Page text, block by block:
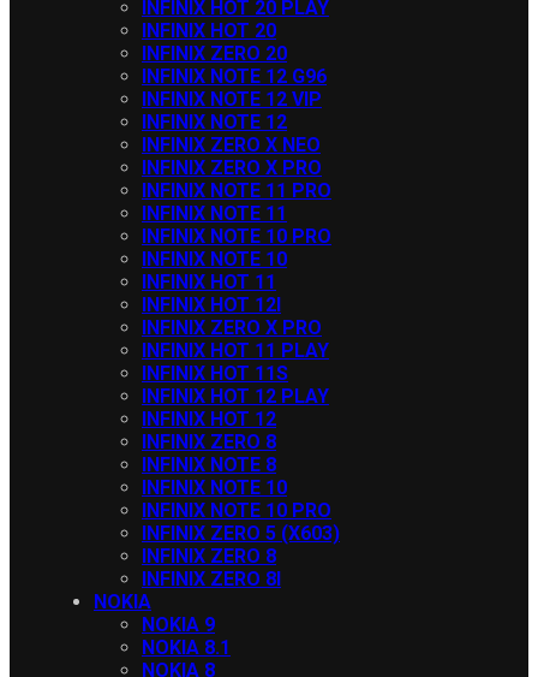
INFINIX HOT 20 PLAY
INFINIX HOT 20
INFINIX ZERO 20
INFINIX NOTE 12 G96
INFINIX NOTE 12 VIP
INFINIX NOTE 12
INFINIX ZERO X NEO
INFINIX ZERO X PRO
INFINIX NOTE 11 PRO
INFINIX NOTE 11
INFINIX NOTE 10 PRO
INFINIX NOTE 10
INFINIX HOT 11
INFINIX HOT 12I
INFINIX ZERO X PRO
INFINIX HOT 11 PLAY
INFINIX HOT 11S
INFINIX HOT 12 PLAY
INFINIX HOT 12
INFINIX ZERO 8
INFINIX NOTE 8
INFINIX NOTE 10
INFINIX NOTE 10 PRO
INFINIX ZERO 5 (X603)
INFINIX ZERO 8
INFINIX ZERO 8I
NOKIA
NOKIA 9
NOKIA 8.1
NOKIA 8